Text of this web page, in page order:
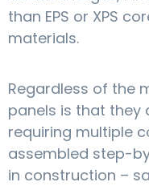
than EPS or XPS
materials.
Regardless of the
panels is that they
requiring multiple
assembled step-
in construction –